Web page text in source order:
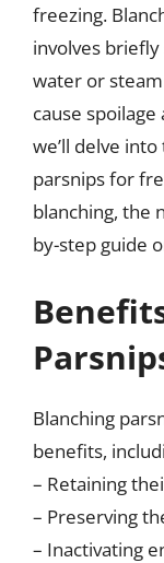
freezing.
involves
water or
cause
we’ll delve
parsnips for
blanching, the
by-step guide
Blanching
benefits,
– Retaining
– Preserving
– Inactivating